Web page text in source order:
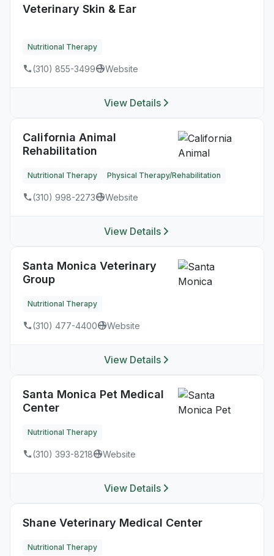
Veterinary Skin & Ear
Nutritional Therapy
(310) 855-3499 Website
View Details
California Animal
Rehabilitation
Nutritional Therapy Physical Therapy/Rehabilitation
(310) 998-2273 Website
View Details
Santa Monica Veterinary
Group
Nutritional Therapy
(310) 477-4400 Website
View Details
Santa Monica Pet Medical
Center
Nutritional Therapy
(310) 393-8218 Website
View Details
Shane Veterinary Medical Center
Nutritional Therapy